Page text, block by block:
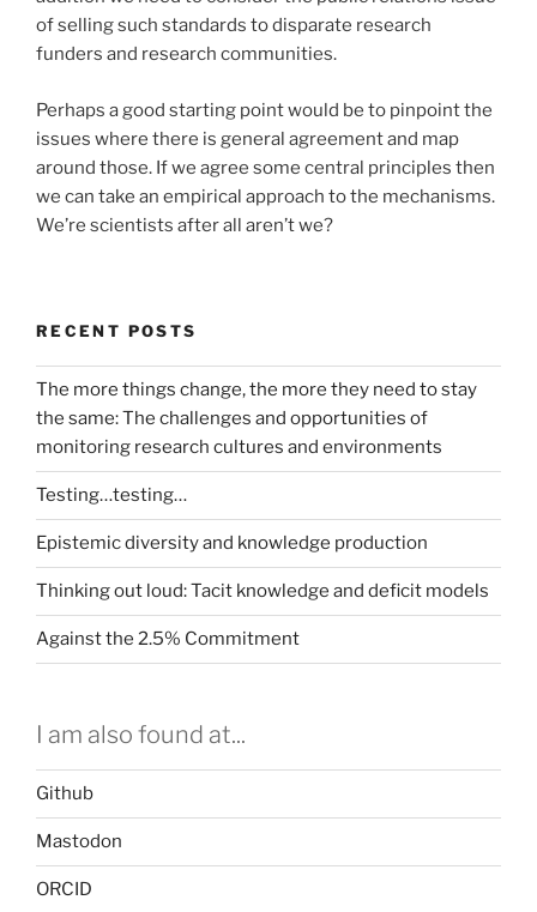
of selling such standards to disparate research
funders and research communities.
Perhaps a good starting point would be to pinpoint the
issues where there is general agreement and map
around those. If we agree some central principles then
we can take an empirical approach to the mechanisms.
We’re scientists after all aren’t we?
RECENT POSTS
The more things change, the more they need to stay
the same: The challenges and opportunities of
monitoring research cultures and environments
Testing…testing…
Epistemic diversity and knowledge production
Thinking out loud: Tacit knowledge and deficit models
Against the 2.5% Commitment
I am also found at...
Github
Mastodon
ORCID